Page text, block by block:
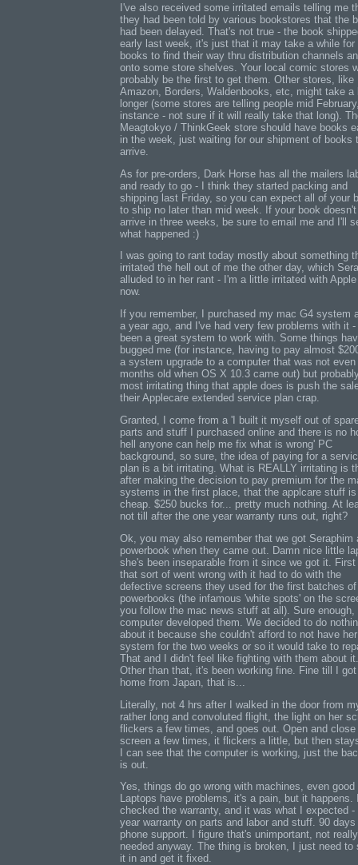
I've also received some irritated emails telling me
they had been told by various bookstores that the
had been delayed. That's not true - the book
early last week, it's just that it may take a while for
books to find their way thru distribution channels
onto some store shelves. Your local comic stores
probably be the first to get them. Other stores, like
Amazon, Borders, Waldenbooks, etc, might take a
longer (some stores are telling people mid
instance - not sure if it will really take that long).
Meagtokyo / ThinkGeek store should have books
in the week, just waiting for our shipment of books
arrive.
As for pre-orders, Dark Horse has all the mailers
and ready to go - I think they started packing and
shipping last Friday, so you can expect all of your
to ship no later than mid week. If your book doesn't
arrive in three weeks, be sure to email me and I'll
what happened :)
I was going to rant today mostly about something
irritated the hell out of me the other day, which
alluded to in her rant - I'm a little irritated with
now.
If you remember, I purchased my mac G4 system
a year ago, and I've had very few problems with it
been a great system to work with. Some things
bugged me (for instance, having to pay almost
a system upgrade to a computer that was not even
months old when OS X 10.3 came out) but
most irritating thing that apple does is push the
their Applecare extended service plan crap.
Granted, I come from a 'I built it myself out of
parts and stuff I purchased online and there is no
hell anyone can help me fix what is wrong' PC
background, so sure, the idea of paying for a
plan is a bit irritating. What is REALLY irritating is
after making the decision to pay premium for the
systems in the first place, that the applcare stuff
cheap. $250 bucks for... pretty much nothing. At
not till after the one year warranty runs out, right?
Ok, you may also remember that we got Seraphim
powerbook when they came out. Damn nice little
she's been inseparable from it since we got it. First
that sort of went wrong with it had to do with the
defective screens they used for the first batches
powerbooks (the infamous 'white spots' on the
you follow the mac news stuff at all). Sure enough,
computer developed them. We decided to do
about it because she couldn't afford to not have her
system for the two weeks or so it would take to
That and I didn't feel like fighting with them about it.
Other than that, it's been working fine. Fine till I got
home from Japan, that is...
Literally, not 4 hrs after I walked in the door from
rather long and convoluted flight, the light on her
flickers a few times, and goes out. Open and close
screen a few times, it flickers a little, but then
I can see that the computer is working, just the
is out.
Yes, things do go wrong with machines, even good
Laptops have problems, it's a pain, but it happens.
checked the warranty, and it was what I expected -
year warranty on parts and labor and stuff. 90 days
phone support. I figure that's unimportant, not really
needed anyway. The thing is broken, I just need to
it in and get it fixed.